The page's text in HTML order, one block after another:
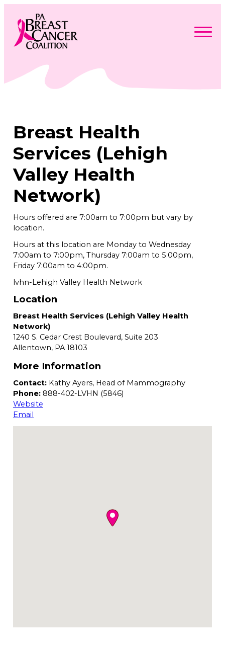
content
Get Involved
About
Contact Us
Free Care Packages
Donate
Breast Health
Services (Lehigh
Valley Health
Network)
Hours offered are 7:00am to 7:00pm but vary by
location.
Hours at this location are Monday to Wednesday
7:00am to 7:00pm, Thursday 7:00am to 5:00pm,
Friday 7:00am to 4:00pm.
lvhn-Lehigh Valley Health Network
Location
Breast Health Services (Lehigh Valley Health
Network)
1240 S. Cedar Crest Boulevard, Suite 203
Allentown, PA18103
More Information
Contact: Kathy Ayers, Head of Mammography
Phone: 888-402-LVHN (5846)
Website
Email